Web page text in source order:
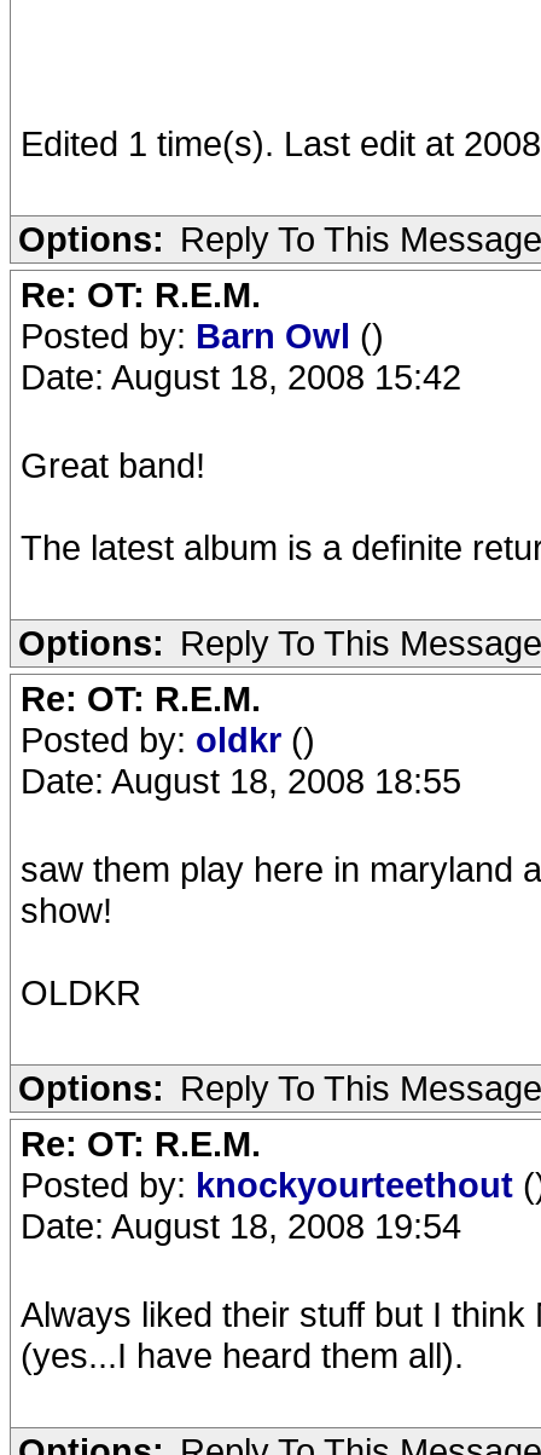
Edited 1 time(s). Last edit at
Options: Reply To This Message
Re: OT: R.E.M.
Posted by: Barn Owl ()
Date: August 18, 2008 15:42
Great band!
The latest album is a definite
Options: Reply To This Message
Re: OT: R.E.M.
Posted by: oldkr ()
Date: August 18, 2008 18:55
saw them play here in maryland
show!
OLDKR
Options: Reply To This Message
Re: OT: R.E.M.
Posted by: knockyourteethout
Date: August 18, 2008 19:54
Always liked their stuff but I
(yes...I have heard them all).